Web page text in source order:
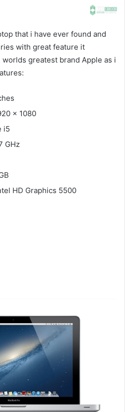
that i have ever found and
with great feature it
greatest brand Apple as i
x 1080
i5
GHz
HD Graphics 5500